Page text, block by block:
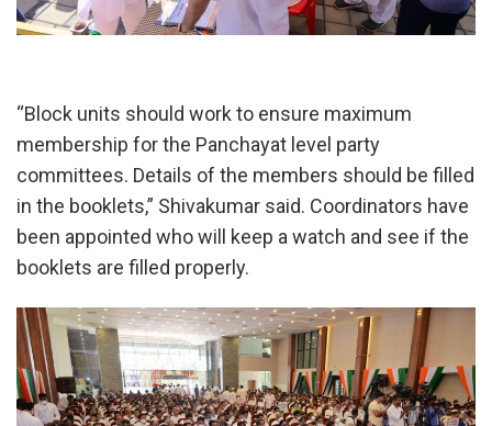
“Block units should work to ensure maximum
membership for the Panchayat level party
committees. Details of the members should be filled
in the booklets,” Shivakumar said. Coordinators have
been appointed who will keep a watch and see if the
booklets are filled properly.